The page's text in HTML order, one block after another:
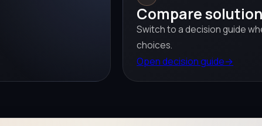
Compare
Switch to a decision guide
choices.
Open decision guide→